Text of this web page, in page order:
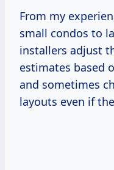
From my
small condos to
installers adjust
estimates based
and sometimes
layouts even if